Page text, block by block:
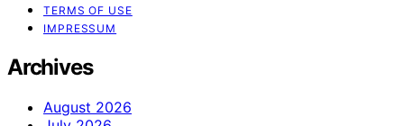
TERMS OF USE
IMPRESSUM
Archives
August 2026